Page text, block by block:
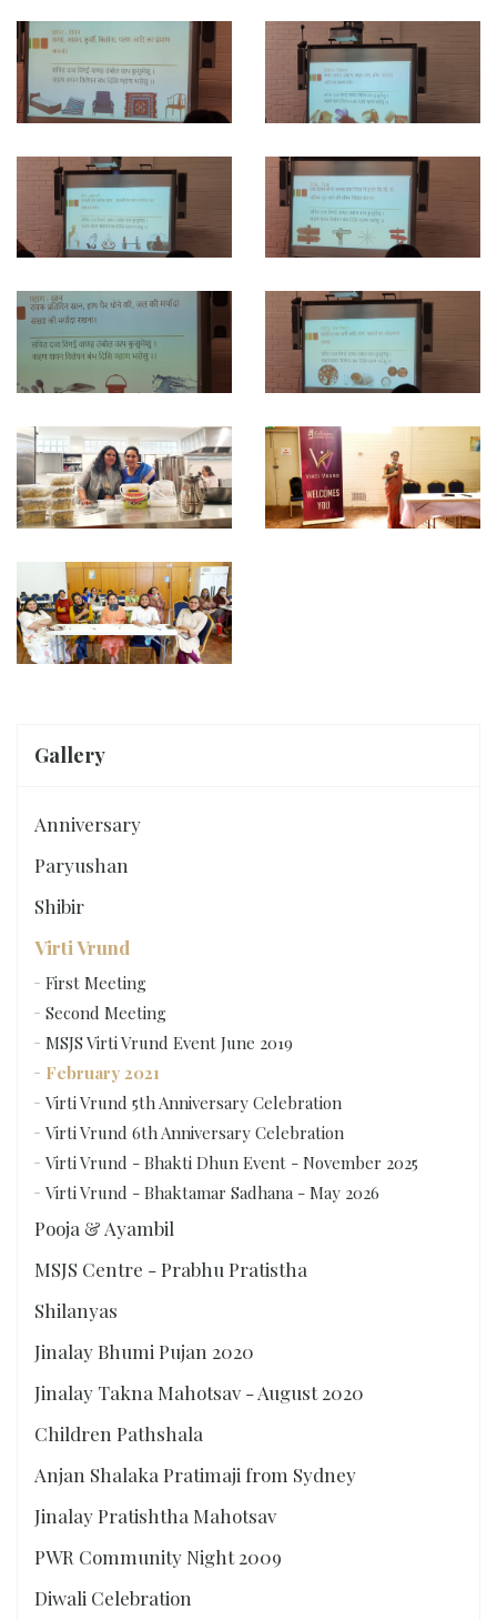
Gallery
Anniversary
Paryushan
Shibir
Virti Vrund
First Meeting
Second Meeting
MSJS Virti Vrund Event June 2019
February 2021
Virti Vrund 5th Anniversary Celebration
Virti Vrund 6th Anniversary Celebration
Virti Vrund - Bhakti Dhun Event - November 2025
Virti Vrund - Bhaktamar Sadhana - May 2026
Pooja & Ayambil
MSJS Centre - Prabhu Pratistha
Shilanyas
Jinalay Bhumi Pujan 2020
Jinalay Takna Mahotsav - August 2020
Children Pathshala
Anjan Shalaka Pratimaji from Sydney
Jinalay Pratishtha Mahotsav
PWR Community Night 2009
Diwali Celebration